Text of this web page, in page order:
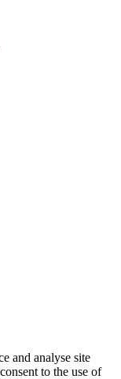
and analyse site
to the use of